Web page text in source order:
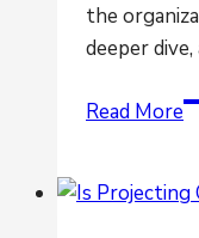
the
deeper
Read More